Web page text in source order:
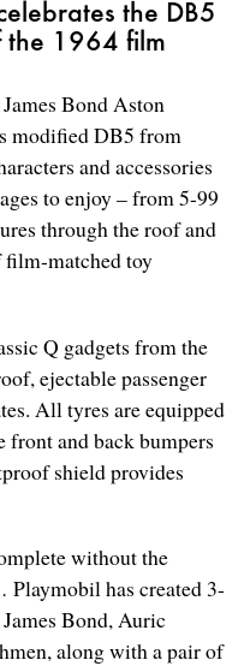
the DB5
the 1964 film
Bond Aston
modified DB5 from
and accessories
to enjoy – from 5-99
through the roof and
film-matched toy
Q gadgets from the
ejectable passenger
All tyres are equipped
and back bumpers
shield provides
without the
has created 3-
Bond, Auric
along with a pair of